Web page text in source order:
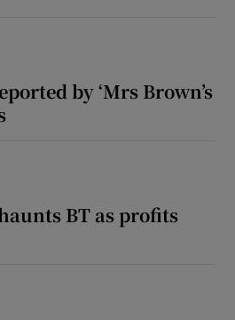
by ‘Mrs Brown’s
BT as profits